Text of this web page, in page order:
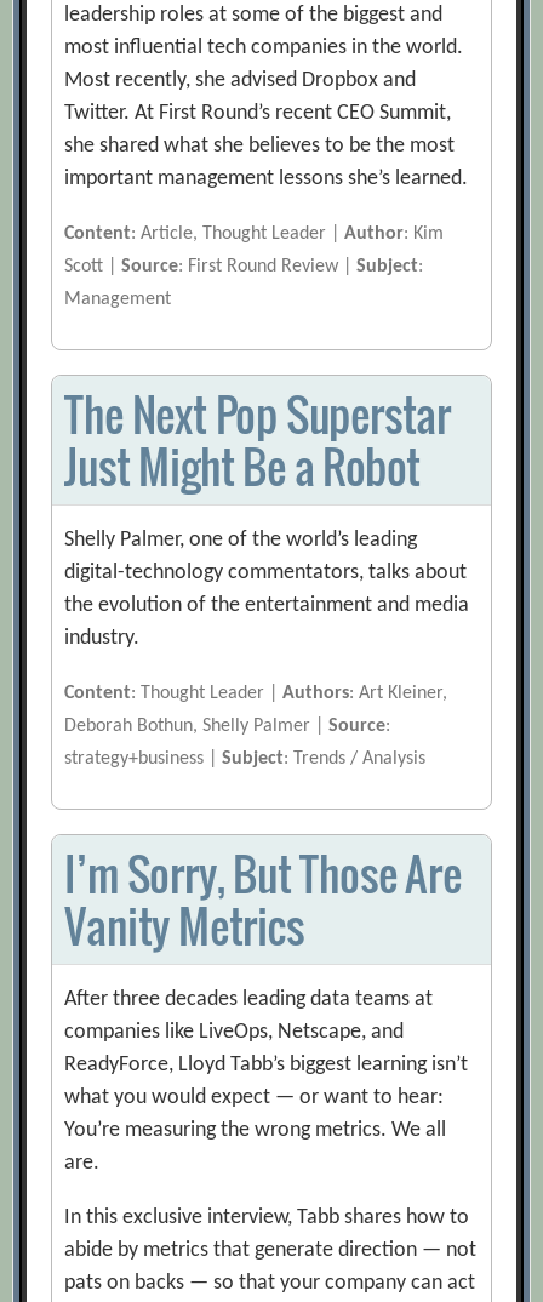
leadership roles at some of the biggest and
most influential tech companies in the world.
Most recently, she advised Dropbox and
Twitter. At First Round’s recent CEO Summit,
she shared what she believes to be the most
important management lessons she’s learned.
Content: Article, Thought Leader |Author: Kim
Scott |Source: First Round Review |Subject:
Management
The Next Pop Superstar
Just Might Be a Robot
Shelly Palmer, one of the world’s leading
digital-technology commentators, talks about
the evolution of the entertainment and media
industry.
Content: Thought Leader |Authors: Art Kleiner,
Deborah Bothun, Shelly Palmer |Source:
strategy+business |Subject: Trends / Analysis
I’m Sorry, But Those Are
Vanity Metrics
After three decades leading data teams at
companies like LiveOps, Netscape, and
ReadyForce, Lloyd Tabb’s biggest learning isn’t
what you would expect — or want to hear:
You’re measuring the wrong metrics. We all
are.
In this exclusive interview, Tabb shares how to
abide by metrics that generate direction — not
pats on backs — so that your company can act